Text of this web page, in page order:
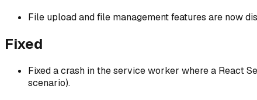
File upload and file management features are now
Fixed
Fixed a crash in the service worker where a React
scenario).